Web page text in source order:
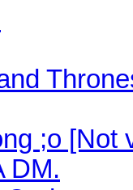
;o [Not
DM.